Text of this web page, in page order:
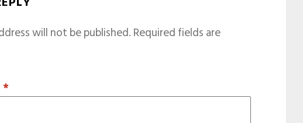
will not be published.Required fields are
*